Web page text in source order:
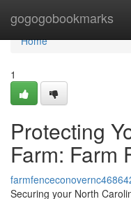
gogogobookmarks
Home
Home
1
Protecting
Farm: Farm
Securing your North